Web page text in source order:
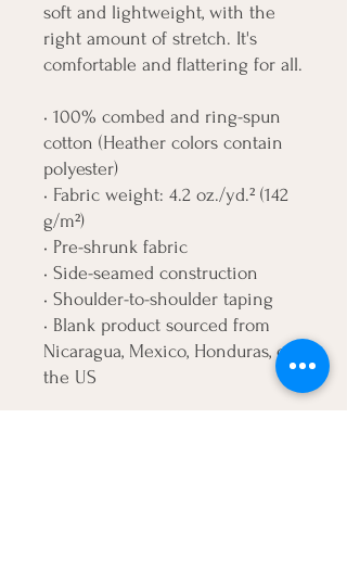
soft and lightweight, with the
right amount of stretch. It's
• 100% combed and ring-spun
cotton (Heather colors contain
polyester)
• Fabric weight: 4.2 oz./yd.² (142
g/m²)
• Pre-shrunk fabric
• Side-seamed construction
• Shoulder-to-shoulder taping
• Blank product sourced from
Nicaragua, Mexico, Honduras, or
the US